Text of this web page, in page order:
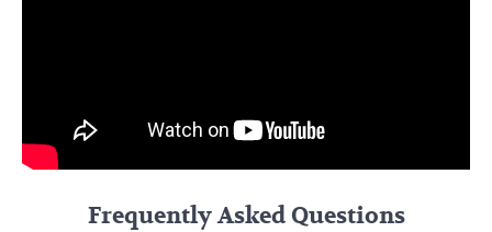
Frequently Asked Questions